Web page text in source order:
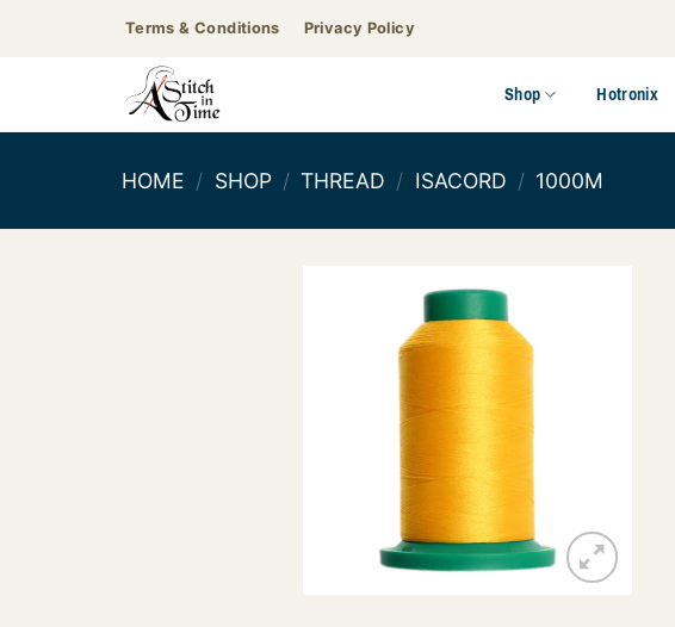
Terms & Conditions Privacy Policy
Shop Hotronix
HOME / SHOP / THREAD / ISACORD / 1000M